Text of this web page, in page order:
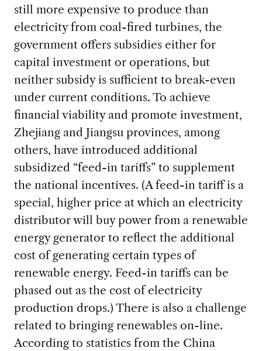
still more expensive to produce than
electricity from coal-fired turbines, the
government offers subsidies either for
capital investment or operations, but
neither subsidy is sufficient to break-even
under current conditions. To achieve
financial viability and promote investment,
Zhejiang and Jiangsu provinces, among
others, have introduced additional
subsidized “feed-in tariffs” to supplement
the national incentives. (A feed-in tariff is a
special, higher price at which an electricity
distributor will buy power from a renewable
energy generator to reflect the additional
cost of generating certain types of
renewable energy. Feed-in tariffs can be
phased out as the cost of electricity
production drops.) There is also a challenge
related to bringing renewables on-line.
According to statistics from the China